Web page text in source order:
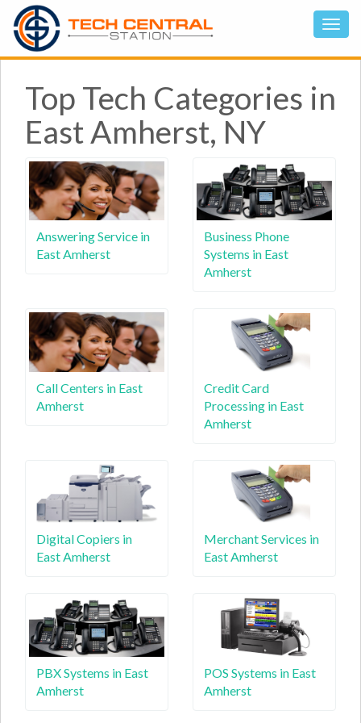
Top Tech Categories in
East Amherst, NY
Answering Service in
East Amherst
Business Phone
Systems in East
Amherst
Call Centers in East
Amherst
Credit Card
Processing in East
Amherst
Digital Copiers in
East Amherst
Merchant Services in
East Amherst
PBX Systems in East
Amherst
POS Systems in East
Amherst